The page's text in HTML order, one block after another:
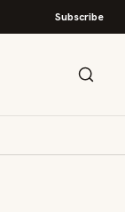
Subscribe